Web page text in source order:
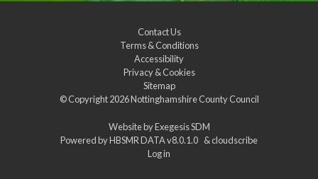
Contact Us
Terms & Conditions
Accessibility
Privacy & Cookies
Sitemap
© Copyright 2026Nottinghamshire County Council
Website byExegesis SDM
Powered byHBSMR DATA v8.0.1.0 &cloudscribe
Log in